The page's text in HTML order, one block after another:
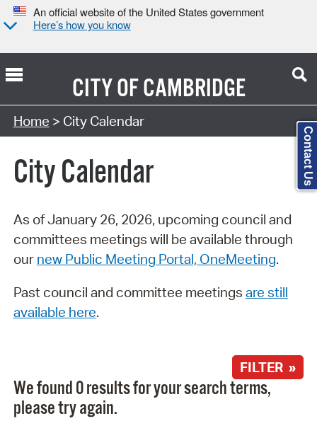
An official website of the United States government
Here’s how you know
CITY OFCAMBRIDGE
Search Type:
Home > City Calendar
City Calendar
As of January 26, 2026, upcoming council and
committees meetings will be available through
our new Public Meeting Portal, OneMeeting.
Past council and committee meetings are still
available here.
FILTER »
We found 0 results for your search terms,
please try again.
Contact Us